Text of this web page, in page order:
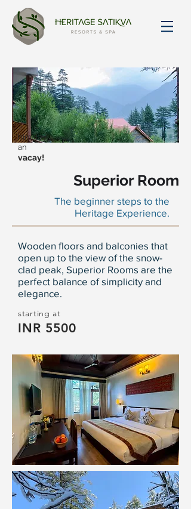
himalay
an
vacay!
Superior Room
The beginner steps to the
Heritage Experience.
Wooden floors and balconies that
open up to the view of the snow-
clad peak, Superior Rooms are the
perfect balance of simplicity and
elegance.
starting at
INR 5500